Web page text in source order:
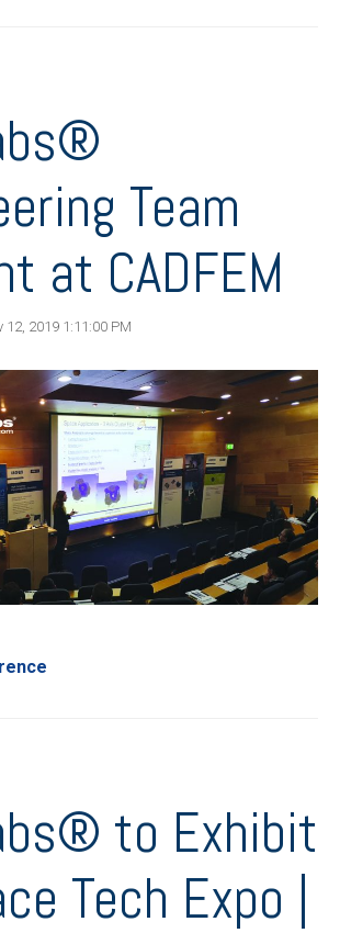
Team
at CADFEM
12, 2019 1:11:00 PM
to Exhibit
Tech Expo |